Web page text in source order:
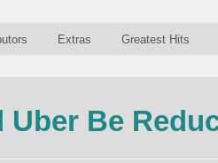
Extras Greatest Hits
Uber Be